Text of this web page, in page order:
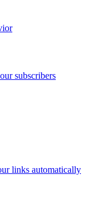
subscribers
links automatically